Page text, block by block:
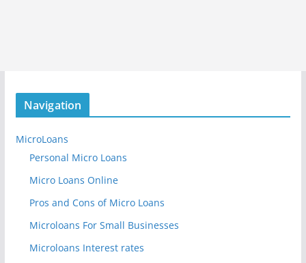
Navigation
MicroLoans
Personal Micro Loans
Micro Loans Online
Pros and Cons of Micro Loans
Microloans For Small Businesses
Microloans Interest rates